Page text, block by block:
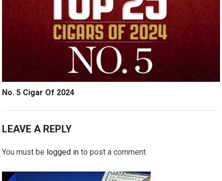
No. 5 Cigar Of 2024
LEAVE A REPLY
You must be logged in to post a comment.